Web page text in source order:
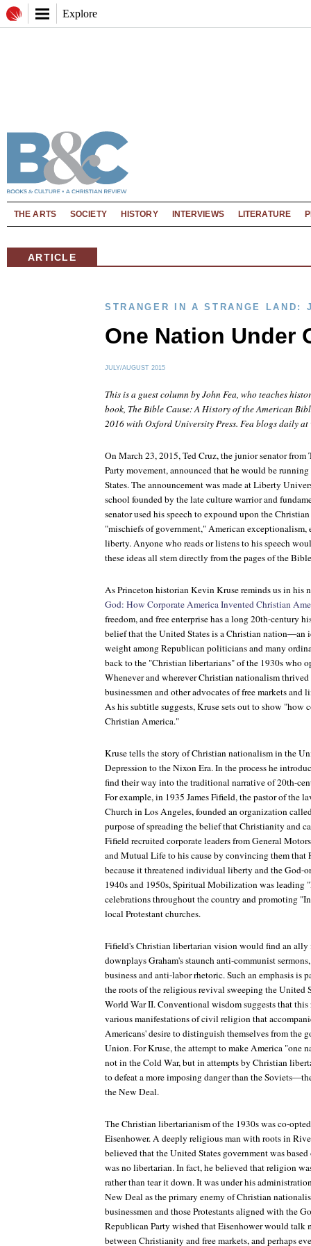
Explore
THE ARTS SOCIETY HISTORY INTERVIEWS LITERATURE
ARTICLE
STRANGER IN A STRANGE LAND:
One Nation Under
JULY/AUGUST 2015
This is a guest column by John Fea, who teaches
book, The Bible Cause: A History of the American
2016 with Oxford University Press. Fea blogs daily
On March 23, 2015, Ted Cruz, the junior senator from
Party movement, announced that he would be
States. The announcement was made at Liberty
school founded by the late culture warrior and
senator used his speech to expound upon the
"mischiefs of government," American
liberty. Anyone who reads or listens to his speech
these ideas all stem directly from the pages of the
As Princeton historian Kevin Kruse reminds us in his
God: How Corporate America Invented Christian
freedom, and free enterprise has a long 20th-century
belief that the United States is a Christian nation—an
weight among Republican politicians and many
back to the "Christian libertarians" of the 1930s who
Whenever and wherever Christian nationalism
businessmen and other advocates of free markets and
As his subtitle suggests, Kruse sets out to show "how
Christian America."
Kruse tells the story of Christian nationalism in the
Depression to the Nixon Era. In the process he
find their way into the traditional narrative of 20th-
For example, in 1935 James Fifield, the pastor of the
Church in Los Angeles, founded an organization
purpose of spreading the belief that Christianity and
Fifield recruited corporate leaders from General
and Mutual Life to his cause by convincing them that
because it threatened individual liberty and the God-
1940s and 1950s, Spiritual Mobilization was leading
celebrations throughout the country and promoting
local Protestant churches.
Fifield's Christian libertarian vision would find an
downplays Graham's staunch anti-communist
business and anti-labor rhetoric. Such an emphasis is
the roots of the religious revival sweeping the United
World War II. Conventional wisdom suggests that
various manifestations of civil religion that
Americans' desire to distinguish themselves from the
Union. For Kruse, the attempt to make America "one
not in the Cold War, but in attempts by Christian
to defeat a more imposing danger than the
the New Deal.
The Christian libertarianism of the 1930s was co-
Eisenhower. A deeply religious man with roots in
believed that the United States government was
was no libertarian. In fact, he believed that religion
rather than tear it down. It was under his
New Deal as the primary enemy of Christian
businessmen and those Protestants aligned with the
Republican Party wished that Eisenhower would talk
between Christianity and free markets, and perhaps